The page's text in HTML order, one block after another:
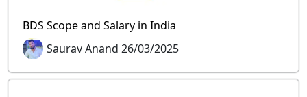
BDS Scope and Salary in India
Saurav Anand 26/03/2025